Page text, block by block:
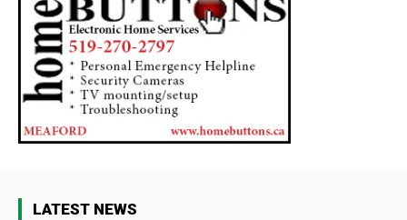
LATEST NEWS